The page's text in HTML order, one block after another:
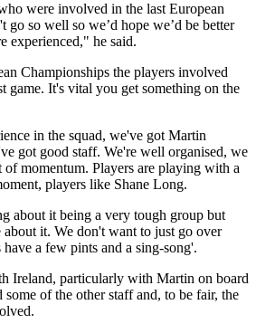
were involved in the last European
go so well so we’d hope we’d be better
experienced," he said.
Championships the players involved
game. It's vital you get something on the
in the squad, we've got Martin
got good staff. We're well organised, we
momentum. Players are playing with a
players like Shane Long.
about it being a very tough group but
it. We don't want to just go over
have a few pints and a sing-song'.
Ireland, particularly with Martin on board
of the other staff and, to be fair, the